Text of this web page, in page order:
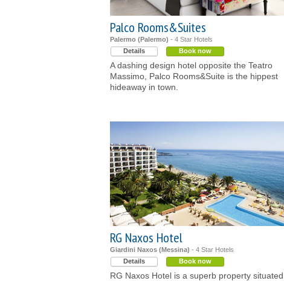
Palco Rooms&Suites
Palermo (Palermo) - 4 Star Hotels
Details
Book now
A dashing design hotel opposite the Teatro
Massimo, Palco Rooms&Suite is the hippest
hideaway in town.
RG Naxos Hotel
Giardini Naxos (Messina) - 4 Star Hotels
Details
Book now
RG Naxos Hotel is a superb property situated